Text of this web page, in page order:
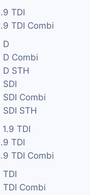
TDI
TDI Combi
D
D Combi
STH
Combi
STH
TDI
TDI
TDI Combi
TDI
TDI Combi